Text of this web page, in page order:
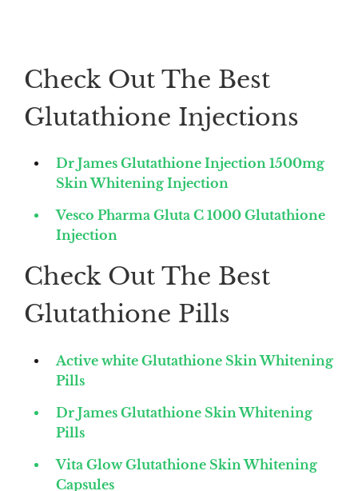
Check Out The Best
Glutathione Injections
Dr James Glutathione Injection 1500mg
Skin Whitening Injection
Vesco Pharma Gluta C 1000 Glutathione
Injection
Check Out The Best
Glutathione Pills
Active white Glutathione Skin Whitening
Pills
Dr James Glutathione Skin Whitening
Pills
Vita Glow Glutathione Skin Whitening
Capsules